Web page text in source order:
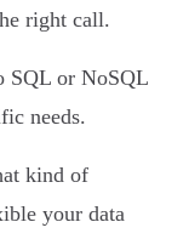
right call.
SQL or NoSQL
needs.
kind of
your data